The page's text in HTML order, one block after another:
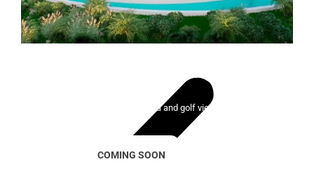
Lady Bonalba Resort
100 exclusive homes with sea and golf views
COMING SOON